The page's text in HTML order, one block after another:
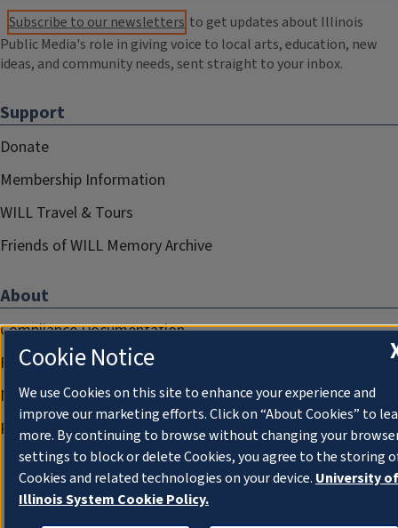
Subscribe to our newsletters to get updates about Illinois
Public Media's role in giving voice to local arts, education, new
ideas, and community needs, sent straight to your inbox.
Support
Donate
Membership Information
WILL Travel & Tours
Friends of WILL Memory Archive
About
Compliance Documentation
FCC Public Files
Management
Privacy Notice
Cookie Notice
We use Cookies on this site to enhance your experience and
improve our marketing efforts. Click on “About Cookies” to
more. By continuing to browse without changing your
settings to block or delete Cookies, you agree to the storing
Cookies and related technologies on your device. University of
Illinois System Cookie Policy.